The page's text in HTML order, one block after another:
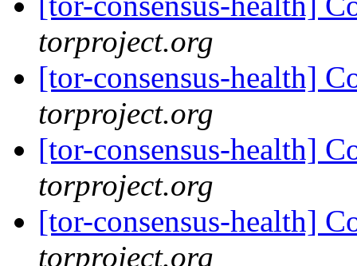
torproject.org
[tor-consensus-health]
torproject.org
[tor-consensus-health]
torproject.org
[tor-consensus-health]
torproject.org